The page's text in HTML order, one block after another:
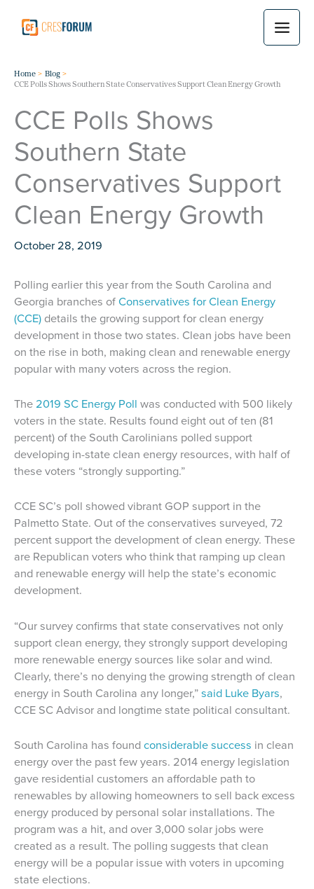
content
Home
Blog
CCE Polls Shows Southern State Conservatives Support Clean Energy Growth
CCE Polls Shows
Southern State
Conservatives Support
Clean Energy Growth
October 28, 2019
Polling earlier this year from the South Carolina and
Georgia branches ofConservatives for Clean Energy
(CCE) details the growing support for clean energy
development in those two states. Clean jobs have been
on the rise in both, making clean and renewable energy
popular with many voters across the region.
The2019 SC Energy Poll was conducted with 500 likely
voters in the state. Results found eight out of ten (81
percent) of the South Carolinians polled support
developing in-state clean energy resources, with half of
these voters “strongly supporting.”
CCE SC’s poll showed vibrant GOP support in the
Palmetto State. Out of the conservatives surveyed, 72
percent support the development of clean energy. These
are Republican voters who think that ramping up clean
and renewable energy will help the state’s economic
development.
“Our survey confirms that state conservatives not only
support clean energy, they strongly support developing
more renewable energy sources like solar and wind.
Clearly, there’s no denying the growing strength of clean
energy in South Carolina any longer,”said Luke Byars,
CCE SC Advisor and longtime state political consultant.
South Carolina has found considerable success in clean
energy over the past few years. 2014 energy legislation
gave residential customers an affordable path to
renewables by allowing homeowners to sell back excess
energy produced by personal solar installations. The
program was a hit, and over 3,000 solar jobs were
created as a result. The polling suggests that clean
energy will be a popular issue with voters in upcoming
state elections.